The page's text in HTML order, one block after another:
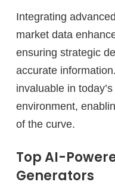
Integrating
market data
ensuring strategic
accurate
invaluable in
environment,
of the curve.
Top AI-
Generators